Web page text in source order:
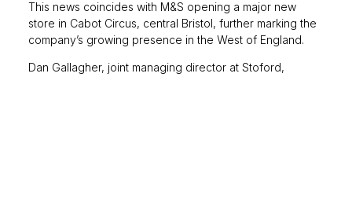
This news coincides with M&S opening a major new
store in Cabot Circus, central Bristol, further marking the
company’s growing presence in the West of England.
Dan Gallagher, joint managing director at Stoford,